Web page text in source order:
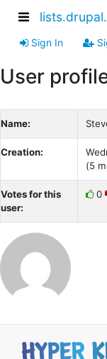
Sign In
User
Name:
Creation:
(5
Votes for this
user:
0